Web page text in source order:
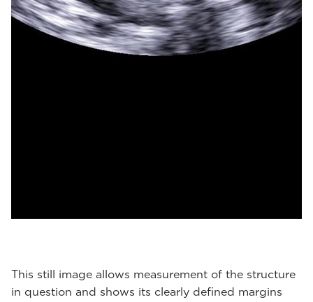
This still image allows measurement of the structure
in question and shows its clearly defined margins